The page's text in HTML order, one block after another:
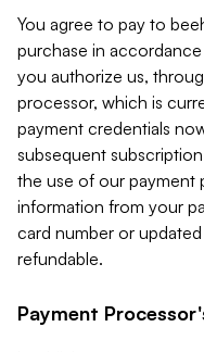
You agree to pay to
purchase in
you authorize us,
processor, which is
payment credentials
subsequent
the use of our payment
information from your
card number or
refundable.
Payment